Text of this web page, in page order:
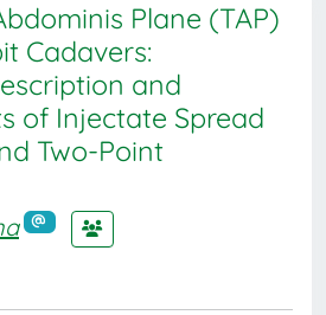
Plane (TAP)
Cadavers:
and
of Injectate Spread
Two-Point